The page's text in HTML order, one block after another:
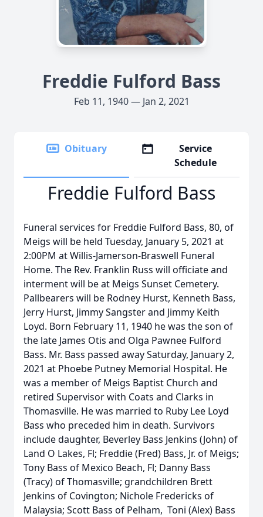
Freddie Fulford Bass
Feb 11, 1940 — Jan 2, 2021
Obituary
Service
Schedule
Freddie Fulford Bass
Funeral services for Freddie Fulford Bass, 80, of
Meigs will be held Tuesday, January 5, 2021 at
2:00PM at Willis-Jamerson-Braswell Funeral
Home. The Rev. Franklin Russ will officiate and
interment will be at Meigs Sunset Cemetery.
Pallbearers will be Rodney Hurst, Kenneth Bass,
Jerry Hurst, Jimmy Sangster and Jimmy Keith
Loyd. Born February 11, 1940 he was the son of
the late James Otis and Olga Pawnee Fulford
Bass. Mr. Bass passed away Saturday, January 2,
2021 at Phoebe Putney Memorial Hospital. He
was a member of Meigs Baptist Church and
retired Supervisor with Coats and Clarks in
Thomasville. He was married to Ruby Lee Loyd
Bass who preceded him in death. Survivors
include daughter, Beverley Bass Jenkins (John) of
Land O Lakes, Fl; Freddie (Fred) Bass, Jr. of Meigs;
Tony Bass of Mexico Beach, Fl; Danny Bass
(Tracy) of Thomasville; grandchildren Brett
Jenkins of Covington; Nichole Fredericks of
Malaysia; Scott Bass of Pelham, Toni (Alex) Bass